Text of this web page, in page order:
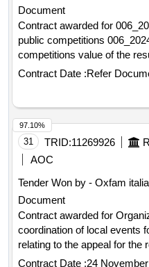
Document
Contract awarded for
public competitions
competitions value of the result: winner selection
01/10/2024 date of
estimated value excluding
Contract Date :Refer
31 TRID:11269926
AOC
Tender Won by - Oxfam
Document
Contract awarded for
coordination of local events
relating to the appeal for the
prize winner narges
Contract Date :24
97.10%